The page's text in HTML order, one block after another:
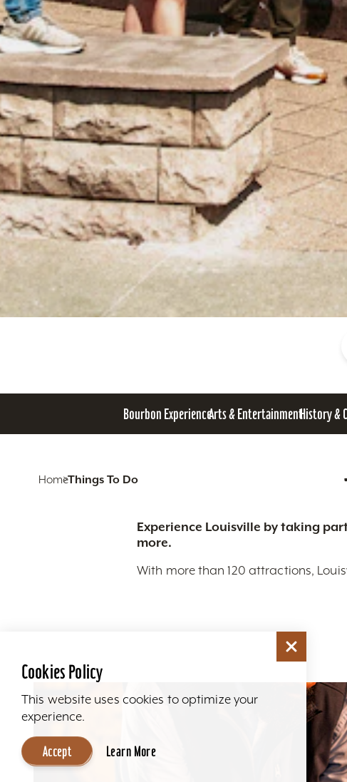
Bourbon ExperienceArts & EntertainmentHistory &
HomeThings To Do
Experience Louisville by taking
more.
With more than 120 attractions,
Cookies Policy
This website uses cookies to optimize your
experience.
Accept Learn More